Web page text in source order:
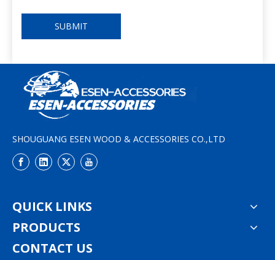
SUBMIT
SHOUGUANG ESEN WOOD & ACCESSORIES CO.,LTD
QUICK LINKS
PRODUCTS
CONTACT US